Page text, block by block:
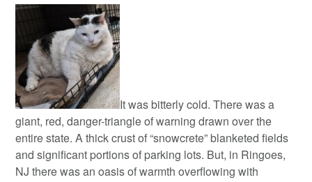
It was bitterly cold. There was a
giant, red, danger-triangle of warning drawn over the
entire state.A thick crust of “snowcrete” blanketed fields
and significant portions of parking lots. But, in Ringoes,
NJ there was an oasis of warmth overflowing with